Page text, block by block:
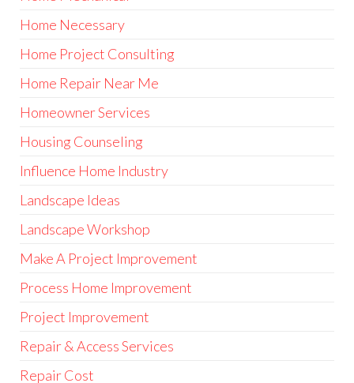
Home Necessary
Home Project Consulting
Home Repair Near Me
Homeowner Services
Housing Counseling
Influence Home Industry
Landscape Ideas
Landscape Workshop
Make A Project Improvement
Process Home Improvement
Project Improvement
Repair & Access Services
Repair Cost